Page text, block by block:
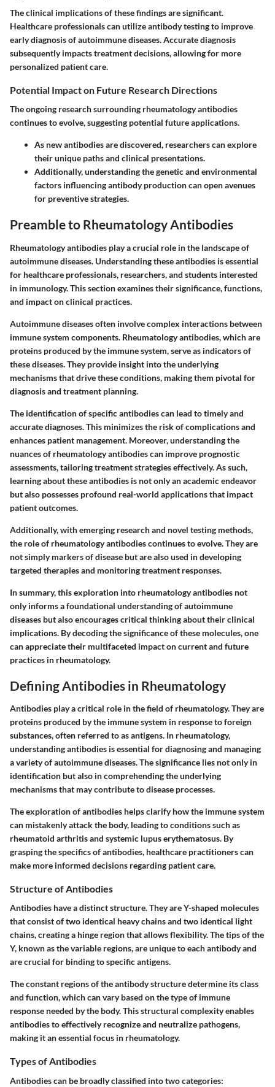
The clinical implications of these findings are significant.
Healthcare professionals can utilize antibody testing to improve
early diagnosis of autoimmune diseases. Accurate diagnosis
subsequently impacts treatment decisions, allowing for more
personalized patient care.
Potential Impact on Future Research Directions
The ongoing research surrounding rheumatology antibodies
continues to evolve, suggesting potential future applications.
As new antibodies are discovered, researchers can explore
their unique paths and clinical presentations.
Additionally, understanding the genetic and environmental
factors influencing antibody production can open avenues
for preventive strategies.
Preamble to Rheumatology Antibodies
Rheumatology antibodies play a crucial role in the landscape of
autoimmune diseases. Understanding these antibodies is essential
for healthcare professionals, researchers, and students interested
in immunology. This section examines their significance, functions,
and impact on clinical practices.
Autoimmune diseases often involve complex interactions between
immune system components. Rheumatology antibodies, which are
proteins produced by the immune system, serve as indicators of
these diseases. They provide insight into the underlying
mechanisms that drive these conditions, making them pivotal for
diagnosis and treatment planning.
The identification of specific antibodies can lead to timely and
accurate diagnoses. This minimizes the risk of complications and
enhances patient management. Moreover, understanding the
nuances of rheumatology antibodies can improve prognostic
assessments, tailoring treatment strategies effectively. As such,
learning about these antibodies is not only an academic endeavor
but also possesses profound real-world applications that impact
patient outcomes.
Additionally, with emerging research and novel testing methods,
the role of rheumatology antibodies continues to evolve. They are
not simply markers of disease but are also used in developing
targeted therapies and monitoring treatment responses.
In summary, this exploration into rheumatology antibodies not
only informs a foundational understanding of autoimmune
diseases but also encourages critical thinking about their clinical
implications. By decoding the significance of these molecules, one
can appreciate their multifaceted impact on current and future
practices in rheumatology.
Defining Antibodies in Rheumatology
Antibodies play a critical role in the field of rheumatology. They are
proteins produced by the immune system in response to foreign
substances, often referred to as antigens. In rheumatology,
understanding antibodies is essential for diagnosing and managing
a variety of autoimmune diseases. The significance lies not only in
identification but also in comprehending the underlying
mechanisms that may contribute to disease processes.
The exploration of antibodies helps clarify how the immune system
can mistakenly attack the body, leading to conditions such as
rheumatoid arthritis and systemic lupus erythematosus. By
grasping the specifics of antibodies, healthcare practitioners can
make more informed decisions regarding patient care.
Structure of Antibodies
Antibodies have a distinct structure. They are Y-shaped molecules
that consist of two identical heavy chains and two identical light
chains, creating a hinge region that allows flexibility. The tips of the
Y, known as the variable regions, are unique to each antibody and
are crucial for binding to specific antigens.
The constant regions of the antibody structure determine its class
and function, which can vary based on the type of immune
response needed by the body. This structural complexity enables
antibodies to effectively recognize and neutralize pathogens,
making it an essential focus in rheumatology.
Types of Antibodies
Antibodies can be broadly classified into two categories: